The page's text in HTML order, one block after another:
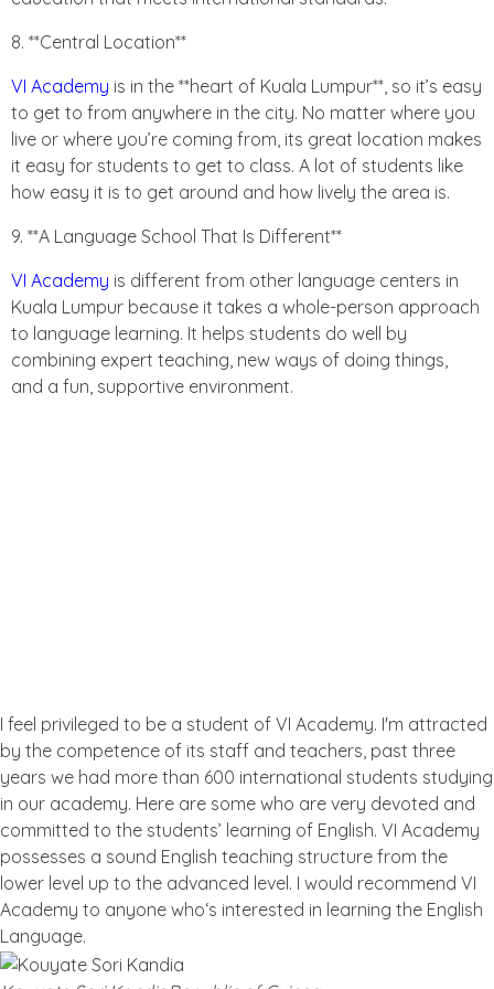
8. **Central Location**
VI Academy is in the **heart of Kuala Lumpur**, so it’s easy
to get to from anywhere in the city. No matter where you
live or where you’re coming from, its great location makes
it easy for students to get to class. A lot of students like
how easy it is to get around and how lively the area is.
9. **A Language School That Is Different**
VI Academy is different from other language centers in
Kuala Lumpur because it takes a whole-person approach
to language learning. It helps students do well by
combining expert teaching, new ways of doing things,
and a fun, supportive environment.
I feel privileged to be a student of VI Academy. I'm attracted
by the competence of its staff and teachers, past three
years we had more than 600 international students studying
in our academy. Here are some who are very devoted and
committed to the students’ learning of English. VI Academy
possesses a sound English teaching structure from the
lower level up to the advanced level. I would recommend VI
Academy to anyone who‘s interested in learning the English
Language.